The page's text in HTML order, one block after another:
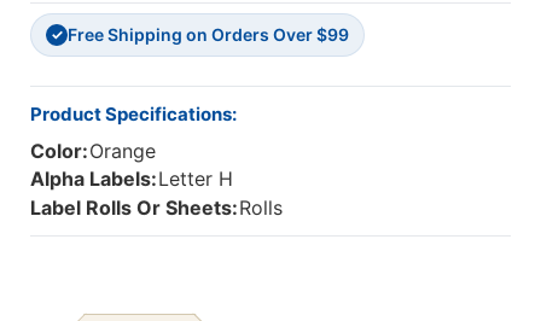
-
1
1/4
W
X
1
-
Roll
Of
500
-
1
1/4
W
500
✓ Free Shipping on Orders Over $99
Product Specifications:
Color:Orange
Alpha Labels:Letter H
Label Rolls Or Sheets:Rolls